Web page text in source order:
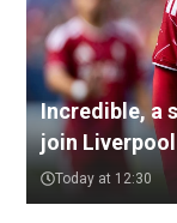
Incredible, a
join
Today at 12:30